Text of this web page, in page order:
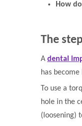
How
The
A dental
has
To use a
hole in the
(loosening)